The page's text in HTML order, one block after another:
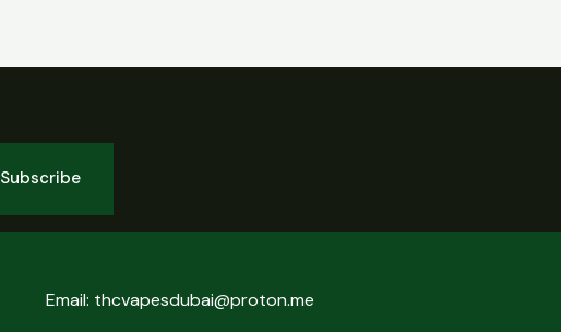
Subscribe
Email: thcvapesdubai@proton.me